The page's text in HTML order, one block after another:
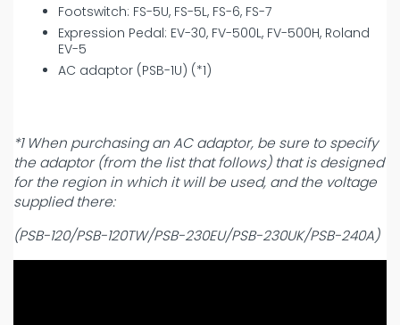
Footswitch: FS-5U, FS-5L, FS-6, FS-7
Expression Pedal: EV-30, FV-500L, FV-500H, Roland
EV-5
AC adaptor (PSB-1U) (*1)
*1 When purchasing an AC adaptor, be sure to specify
the adaptor (from the list that follows) that is designed
for the region in which it will be used, and the voltage
supplied there:
(PSB-120/PSB-120TW/PSB-230EU/PSB-230UK/PSB-240A)